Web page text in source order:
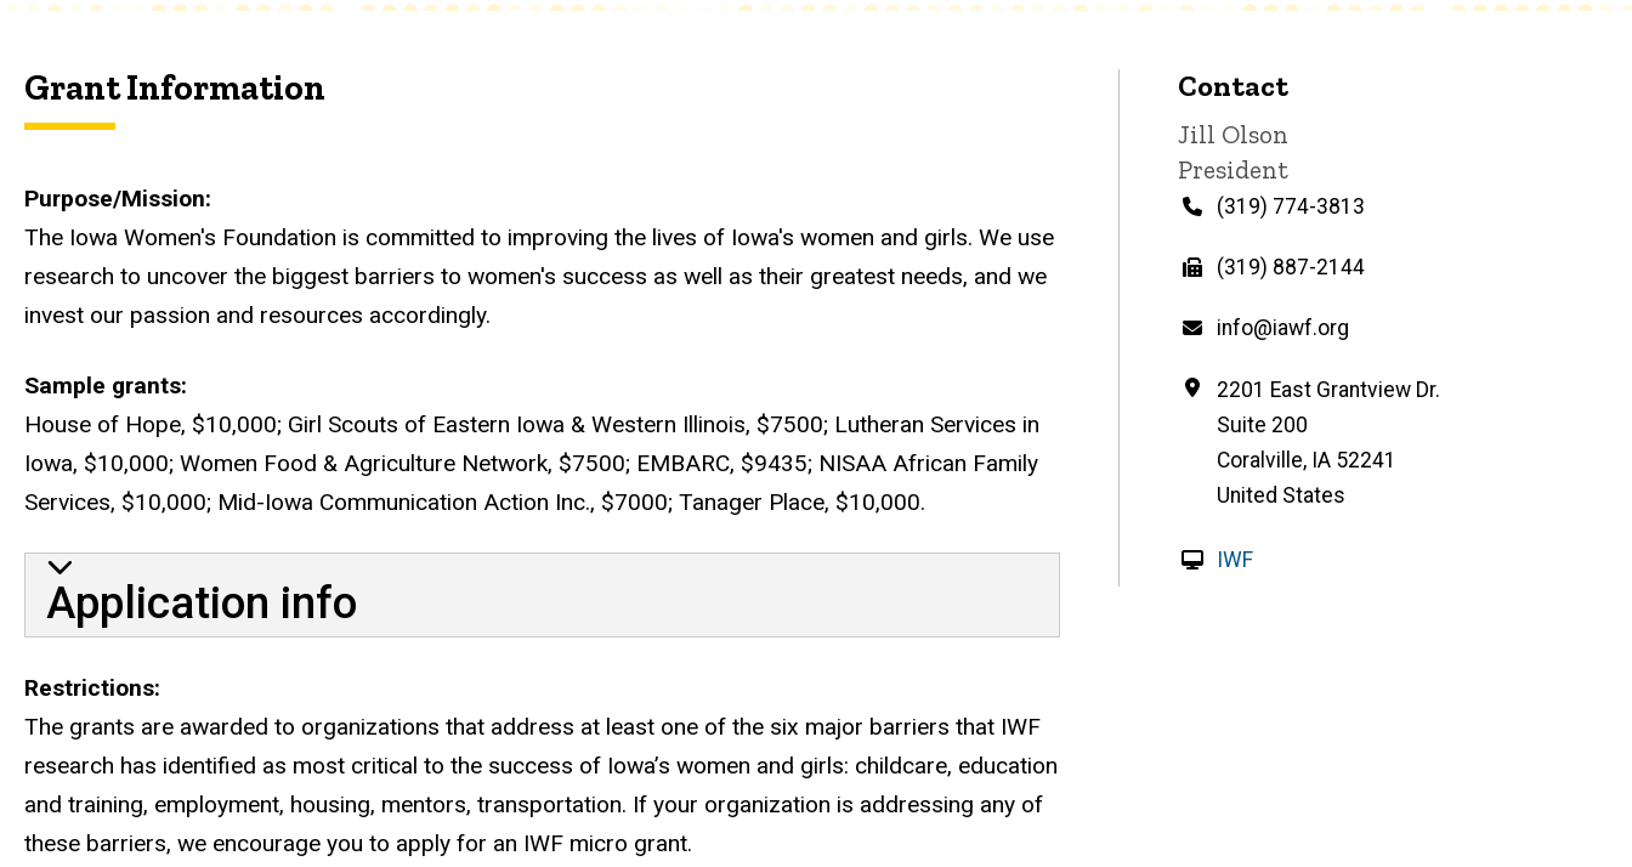
Grant Information
Purpose/Mission
The Iowa Women's Foundation is committed to improving the lives of Iowa's women and girls. We use
research to uncover the biggest barriers to women's success as well as their greatest needs, and we
invest our passion and resources accordingly.
Sample grants
House of Hope, $10,000; Girl Scouts of Eastern Iowa & Western Illinois, $7500; Lutheran Services in
Iowa, $10,000; Women Food & Agriculture Network, $7500; EMBARC, $9435; NISAA African Family
Services, $10,000; Mid-Iowa Communication Action Inc., $7000; Tanager Place, $10,000.
Application info
Restrictions
The grants are awarded to organizations that address at least one of the six major barriers that IWF
research has identified as most critical to the success of Iowa’s women and girls: childcare, education
and training, employment, housing, mentors, transportation. If your organization is addressing any of
these barriers, we encourage you to apply for an IWF micro grant.
Contact
Contact
name
Jill Olson
Contact
title
President
Phone
(319) 774-3813
Fax
(319) 887-2144
Email
info@iawf.org
Address
2201 East Grantview Dr.
Suite 200
Coralville, IA 52241
United States
W
IWF